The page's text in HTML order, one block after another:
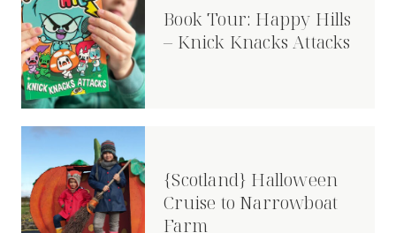
Book Tour: Happy Hills
– Knick Knacks Attacks
{Scotland} Halloween
Cruise to Narrowboat
Farm